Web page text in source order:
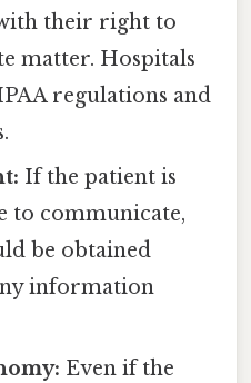
their right to
matter. Hospitals
regulations and
If the patient is
to communicate,
be obtained
information
Even if the